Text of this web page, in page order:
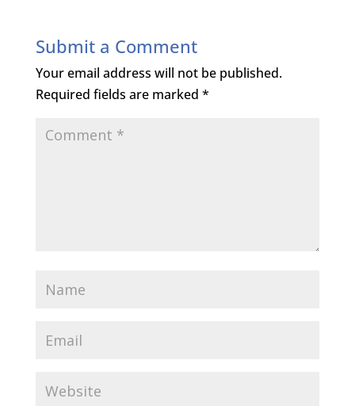
Submit a Comment
Your email address will not be published.
Required fields are marked *